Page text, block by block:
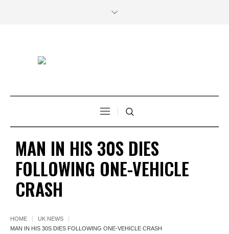
MAN IN HIS 30S DIES
FOLLOWING ONE-VEHICLE
CRASH
HOME
UK NEWS
MAN IN HIS 30S DIES FOLLOWING ONE-VEHICLE CRASH